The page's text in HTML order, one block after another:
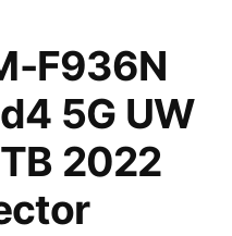
F936N
5G UW
2022